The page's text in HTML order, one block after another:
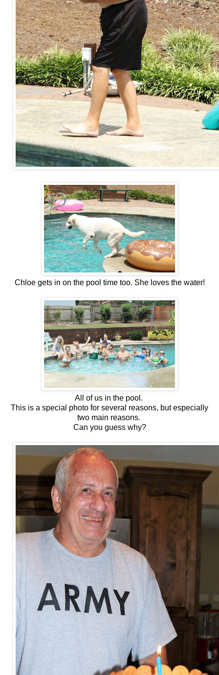
Chloe gets in on the pool time too. She loves the water!
All of us in the pool.
This is a special photo for several reasons, but especially
two main reasons.
Can you guess why?